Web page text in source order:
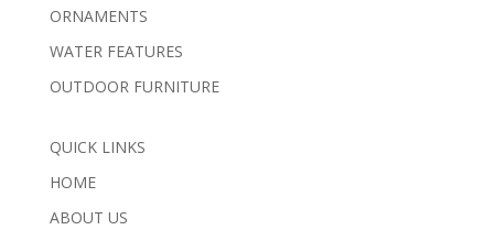
ORNAMENTS
WATER FEATURES
OUTDOOR FURNITURE
QUICK LINKS
HOME
ABOUT US